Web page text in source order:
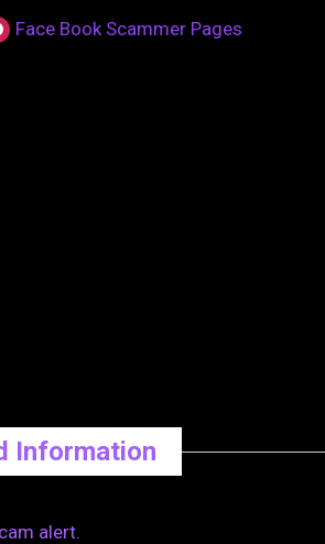
Face Book Scammer Pages
Information
alert.